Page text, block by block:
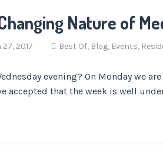
Nature of
2017 Best Of, Blog, Events,
evening? On Monday we
accepted that the week is well